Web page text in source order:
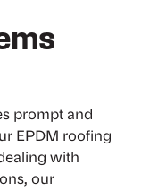
prompt and
EPDM roofing
with
our